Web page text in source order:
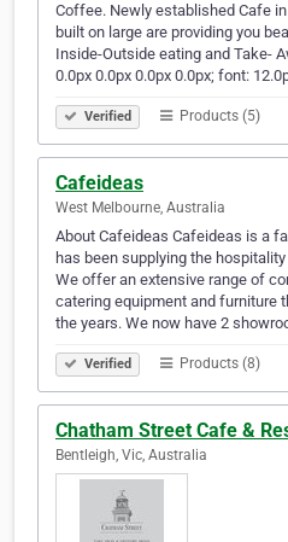
Coffee. Newly established Cafe
built on large are providing you
Inside-Outside eating and Take-
0.0px 0.0px 0.0px 0.0px; font:
Verified Products (5)
Cafeideas
West Melbourne, Australia
About Cafeideas Cafeideas is a
has been supplying the
We offer an extensive range of
catering equipment and furniture
the years. We now have 2
Verified Products (8)
Chatham Street Cafe &
Bentleigh, Vic, Australia